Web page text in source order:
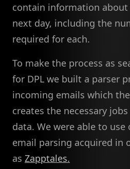
contain information
next day, including the
required for each.
To make the process as
for DPL we built a parser
incoming emails which
creates the necessary
data. We were able to
email parsing acquired in
as Zapptales.